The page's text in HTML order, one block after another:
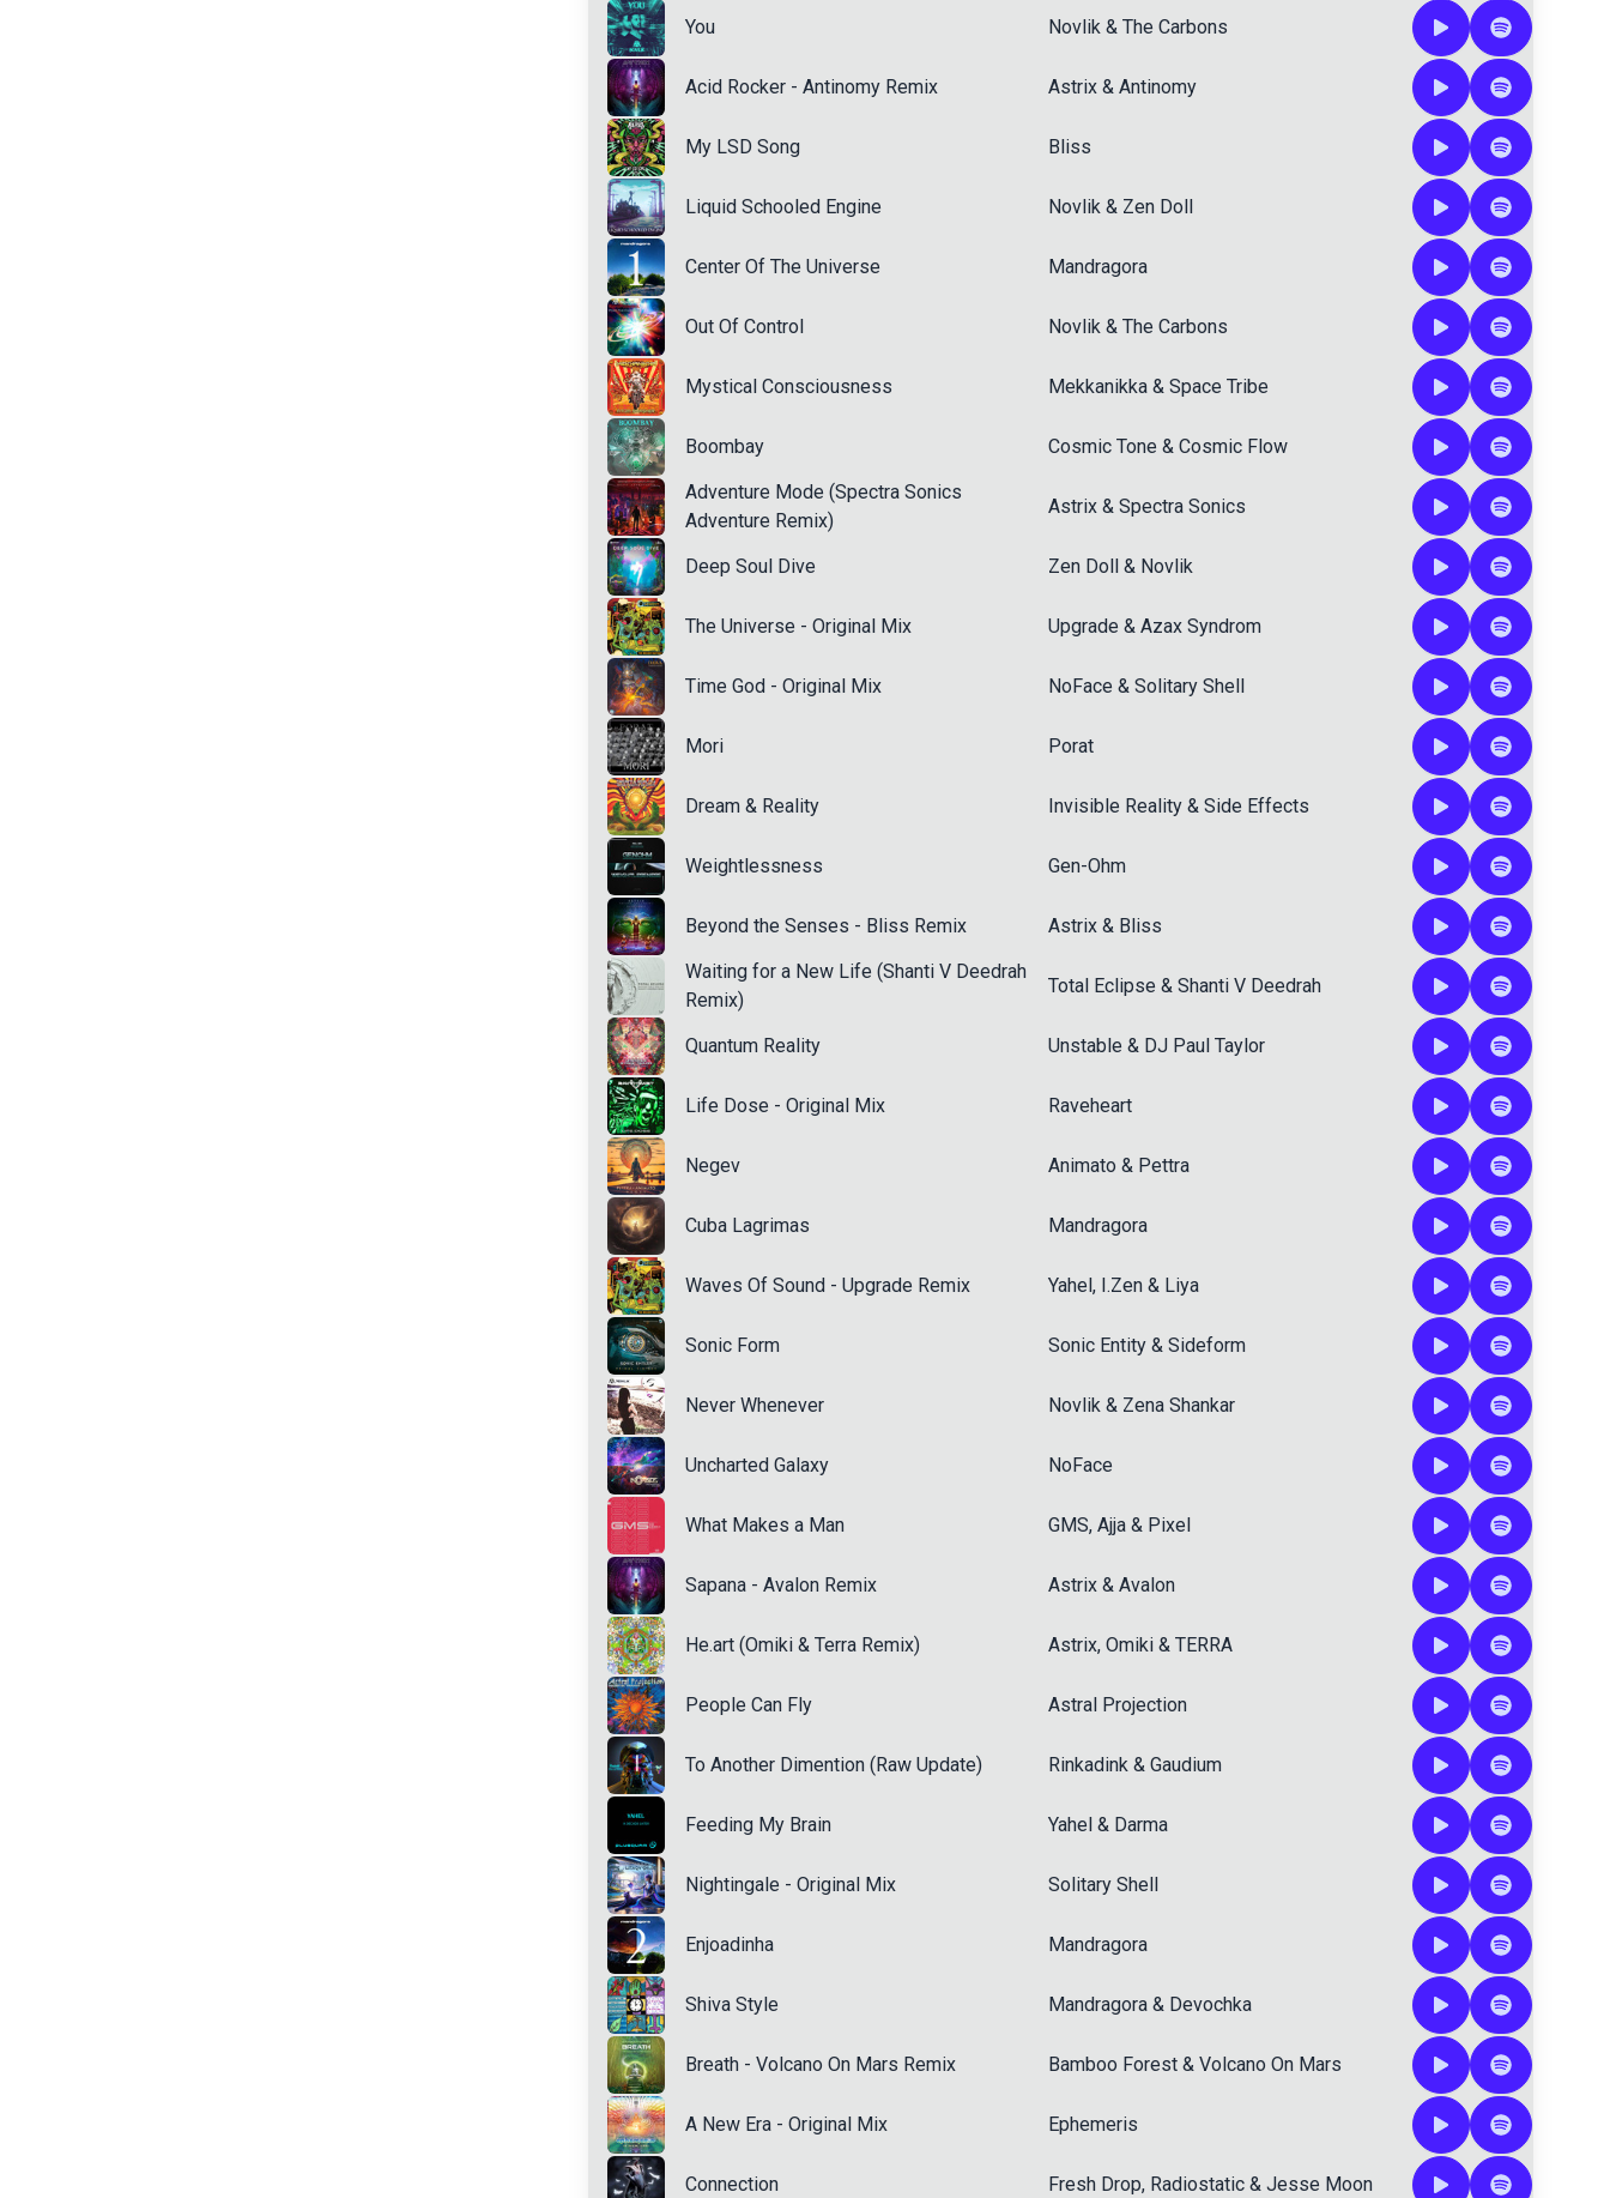
You Novlik& The Carbons
Acid Rocker - Antinomy Remix Astrix& Antinomy
My LSD Song Bliss
Liquid Schooled Engine Novlik& Zen Doll
Center Of The Universe Mandragora
Out Of Control Novlik& The Carbons
Mystical Consciousness Mekkanikka& Space Tribe
Boombay Cosmic Tone & Cosmic Flow
Adventure Mode (Spectra Sonics
Adventure Remix)
Astrix& Spectra Sonics
Deep Soul Dive Zen Doll& Novlik
The Universe - Original Mix Upgrade & Azax Syndrom
Time God - Original Mix NoFace & Solitary Shell
Mori Porat
Dream & Reality Invisible Reality& Side Effects
Weightlessness Gen-Ohm
Beyond the Senses - Bliss Remix Astrix& Bliss
Waiting for a New Life (Shanti V Deedrah
Remix)
Total Eclipse & Shanti V Deedrah
Quantum Reality Unstable & DJ Paul Taylor
Life Dose - Original Mix Raveheart
Negev Animato & Pettra
Cuba Lagrimas Mandragora
Waves Of Sound - Upgrade Remix Yahel, I.Zen& Liya
Sonic Form Sonic Entity& Sideform
Never Whenever Novlik& Zena Shankar
Uncharted Galaxy NoFace
What Makes a Man GMS, Ajja& Pixel
Sapana - Avalon Remix Astrix& Avalon
He.art (Omiki & Terra Remix) Astrix, Omiki& TERRA
People Can Fly Astral Projection
To Another Dimention (Raw Update) Rinkadink& Gaudium
Feeding My Brain Yahel& Darma
Nightingale - Original Mix Solitary Shell
Enjoadinha Mandragora
Shiva Style Mandragora& Devochka
Breath - Volcano On Mars Remix Bamboo Forest& Volcano On Mars
A New Era - Original Mix Ephemeris
Connection Fresh Drop, Radiostatic& Jesse Moon